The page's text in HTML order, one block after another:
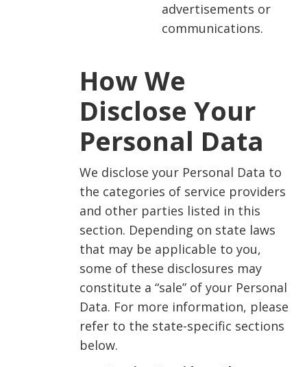
advertisements or
communications.
How We
Disclose Your
Personal Data
We disclose your Personal Data to
the categories of service providers
and other parties listed in this
section. Depending on state laws
that may be applicable to you,
some of these disclosures may
constitute a “sale” of your Personal
Data. For more information, please
refer to the state-specific sections
below.